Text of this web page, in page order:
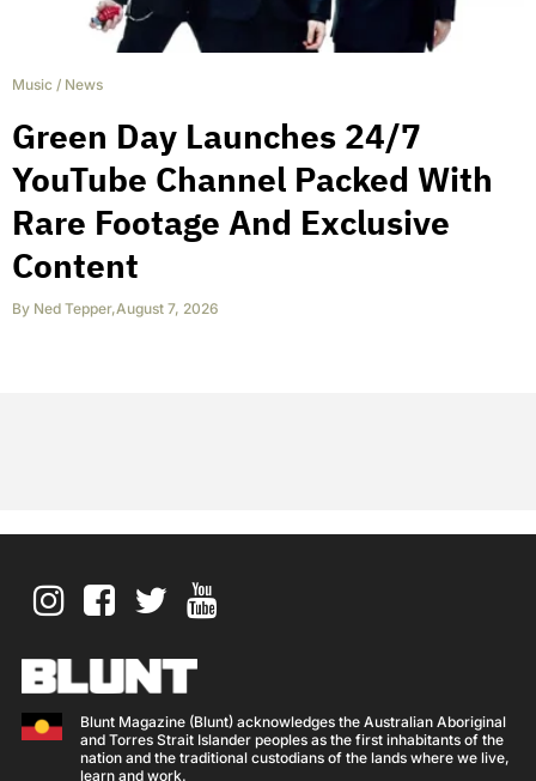
Music / News
Green Day Launches 24/7
YouTube Channel Packed With
Rare Footage And Exclusive
Content
By Ned Tepper,August 7, 2026
Blunt Magazine (Blunt) acknowledges the Australian Aboriginal
and Torres Strait Islander peoples as the first inhabitants of the
nation and the traditional custodians of the lands where we live,
learn and work.